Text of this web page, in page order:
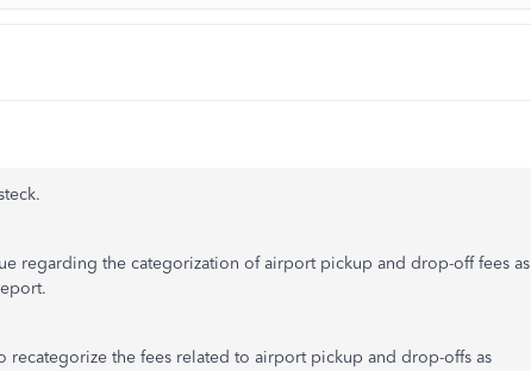
regarding the categorization of airport pickup and drop-off fees as
recategorize the fees related to airport pickup and drop-offs as